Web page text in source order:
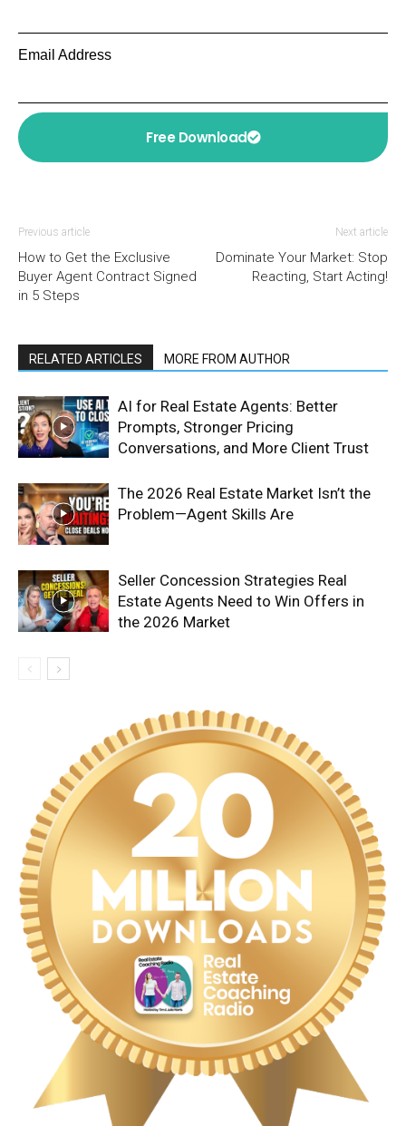
Email Address
Free Download
Previous article
How to Get the Exclusive
Buyer Agent Contract Signed
in 5 Steps
Next article
Dominate Your Market: Stop
Reacting, Start Acting!
RELATED ARTICLES MORE FROM AUTHOR
AI for Real Estate Agents: Better
Prompts, Stronger Pricing
Conversations, and More Client Trust
The 2026 Real Estate Market Isn’t the
Problem—Agent Skills Are
Seller Concession Strategies Real
Estate Agents Need to Win Offers in
the 2026 Market